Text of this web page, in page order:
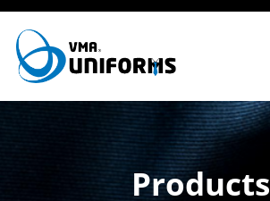
Products